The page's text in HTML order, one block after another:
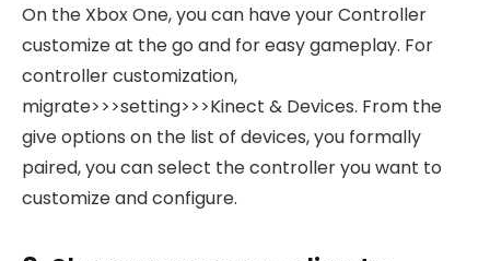
On the Xbox One, you can have your Controller
customize at the go and for easy gameplay. For
controller customization,
migrate>>>setting>>>Kinect & Devices. From the
give options on the list of devices, you formally
paired, you can select the controller you want to
customize and configure.